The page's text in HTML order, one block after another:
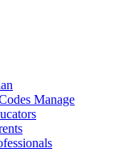
Manage